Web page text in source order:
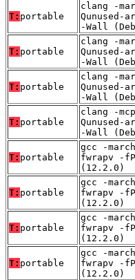
T: portable
clang -
Qunused-
-Wall
T: portable
clang -
Qunused-
-Wall
T: portable
clang -
Qunused-
-Wall
T: portable
clang -
Qunused-
-Wall
T: portable
gcc -
fwrapv -
(12.2.0)
T: portable
gcc -
fwrapv -
(12.2.0)
T: portable
gcc -
fwrapv -
(12.2.0)
T: portable
gcc -
fwrapv -
(12.2.0)